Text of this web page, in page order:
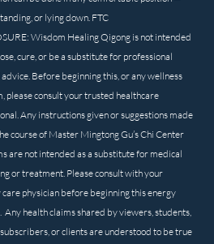
or lying down. FTC
Wisdom Healing Qigong is not intended
cure, or be a substitute for professional
Before beginning this, or any wellness
please consult your trusted healthcare
Any instructions given or suggestions made
course of Master Mingtong Gu’s Chi Center
are not intended as a substitute for medical
or treatment. Please consult with your
physician before beginning this energy
Any health claims shared by viewers, students,
or clients are understood to be true